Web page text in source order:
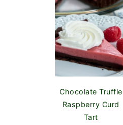
Chocolate Truffle
Raspberry Curd
Tart